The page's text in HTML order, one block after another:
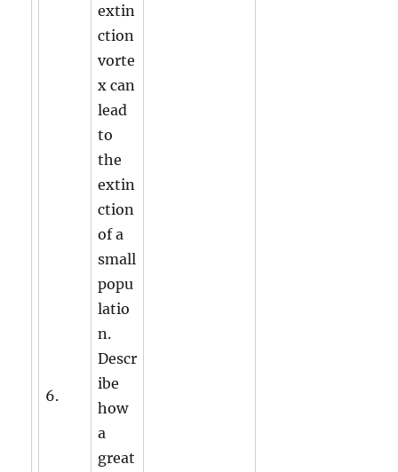
6.
extin
ction
vorte
x can
lead
to
the
extin
ction
of a
small
popu
latio
n.
Descr
ibe
how
a
great